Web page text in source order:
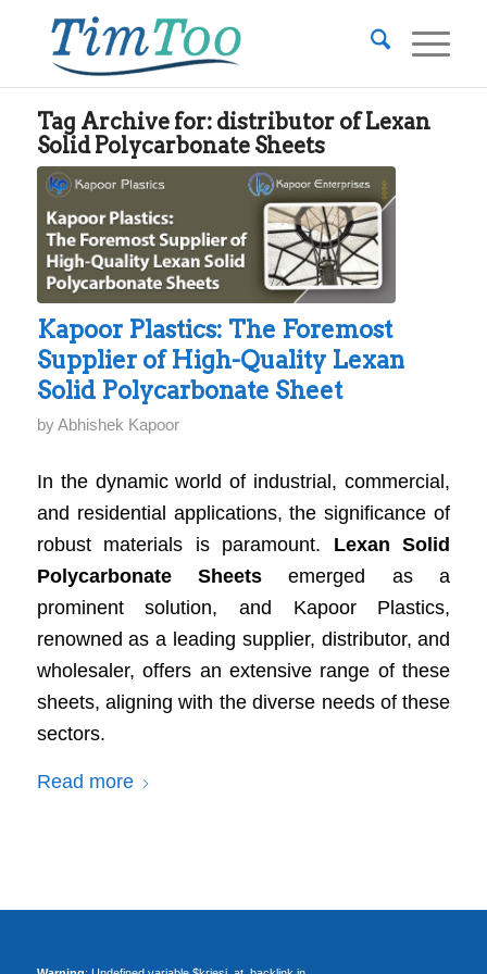
Tag Archive for: distributor of Lexan
Solid Polycarbonate Sheets
Kapoor Plastics: The Foremost
Supplier of High-Quality Lexan
Solid Polycarbonate Sheet
byAbhishek Kapoor
In the dynamic world of industrial, commercial,
and residential applications, the significance of
robust materials is paramount. Lexan Solid
Polycarbonate Sheets emerged as a
prominent solution, and Kapoor Plastics,
renowned as a leading supplier, distributor, and
wholesaler, offers an extensive range of these
sheets, aligning with the diverse needs of these
sectors.
Read more